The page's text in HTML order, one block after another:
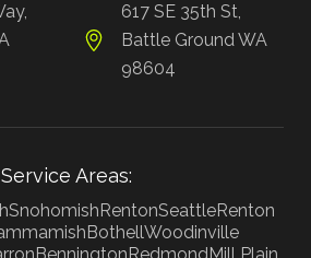
617 SE 35th St,
Battle Ground WA
98604
Service Areas:
Snohomish RentonSeattleRenton
BothellWoodinville